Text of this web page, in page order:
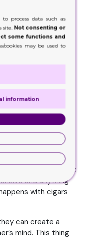
purpose of cigar
For example,
provides safety to
safety to the
cigars are the only
but there
that differ a cigar
are made up
feel effective
material that
of the mindset that
and anything
with cigars
can create a
mind. This thing
process data such as
site. Not consenting or
some functions and
cookies may be used to
information